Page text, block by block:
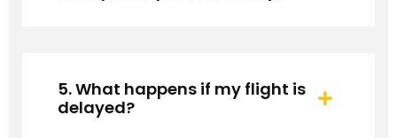
5. What happens if my flight is
delayed?